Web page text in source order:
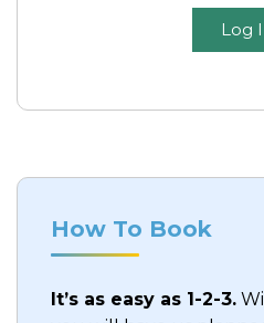
Log
How To Book
It’s as easy as 1-2-3.